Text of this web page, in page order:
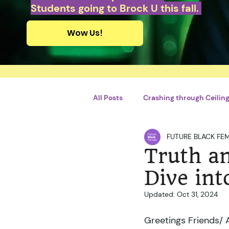
Students going to Brock U this fall.
Wow Us!
All Posts Crashing through
Personal Growth and
By Briliant Bimhah By
Violences conjugales STEM
Truth
Dive
FUTURE BLACK
Updated: Oct 31, 2024
Greetings Friends/